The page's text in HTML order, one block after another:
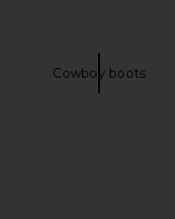
Cowboy boots